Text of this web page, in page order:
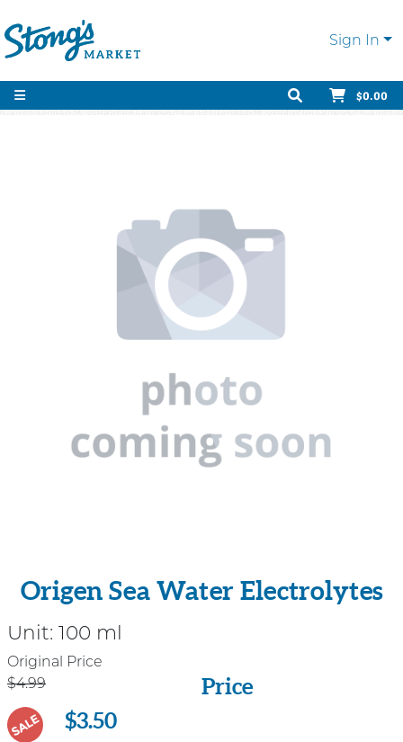
Sign In
$0.00
Origen Sea Water Electrolytes
Unit: 100 ml
Price
Original Price
$4.99
Price
SALE $3.50